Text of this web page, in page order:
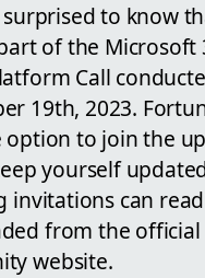
surprised to know
of the Microsoft
Call
19th, 2023.
option to join the
yourself
invitations can
from the
website.